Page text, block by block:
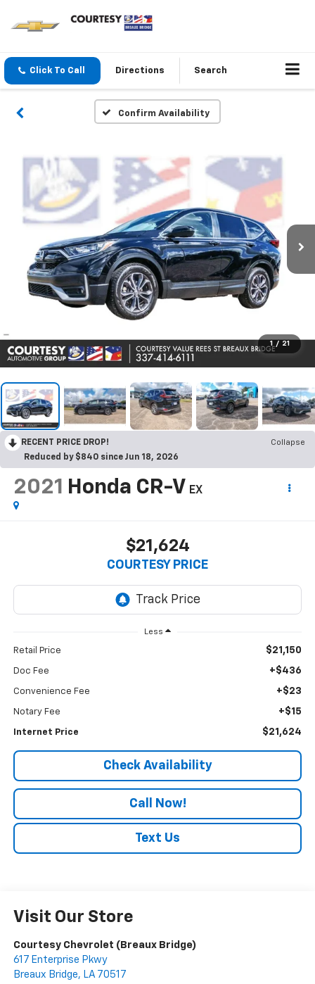
Click To Call Directions Search
Confirm Availability
1 / 21
RECENT PRICE DROP!
Collapse
Reduced by $840 since Jun 18, 2026
2021 Honda CR-V EX
$21,624
COURTESY PRICE
Less
Retail Price $21,150
Doc Fee +$436
Convenience Fee +$23
Notary Fee +$15
Internet Price $21,624
Check Availability
Call Now!
Text Us
Visit Our Store
Courtesy Chevrolet (Breaux Bridge)
617 Enterprise Pkwy
Breaux Bridge, LA 70517